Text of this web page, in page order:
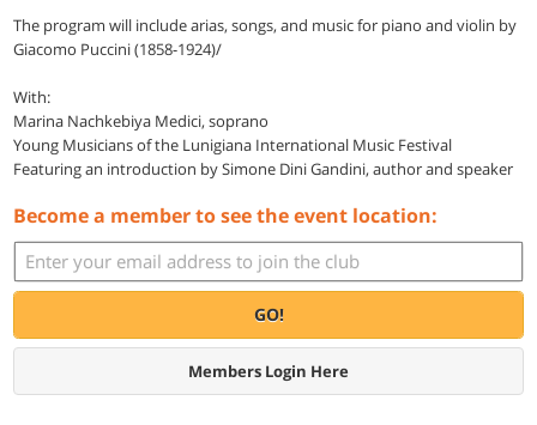
The program will include arias, songs, and music for piano and violin by
Giacomo Puccini (1858-1924)/
With:
Marina Nachkebiya Medici, soprano
Young Musicians of the Lunigiana International Music Festival
Featuring an introduction by Simone Dini Gandini, author and speaker
Become a member to see the event location:
GO!
Members Login Here